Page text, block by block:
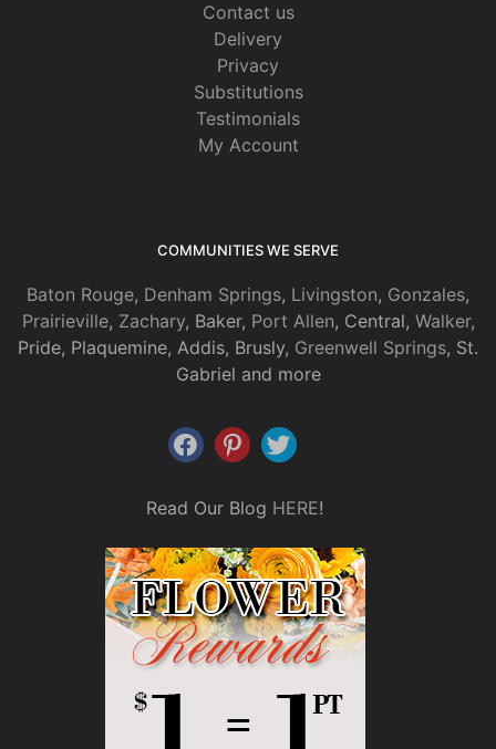
Contact us
Delivery
Privacy
Substitutions
Testimonials
My Account
COMMUNITIES WE SERVE
Baton Rouge, Denham Springs, Livingston, Gonzales,
Prairieville, Zachary, Baker, Port Allen, Central, Walker,
Pride, Plaquemine, Addis, Brusly, Greenwell Springs, St.
Gabriel and more
Read Our Blog HERE!